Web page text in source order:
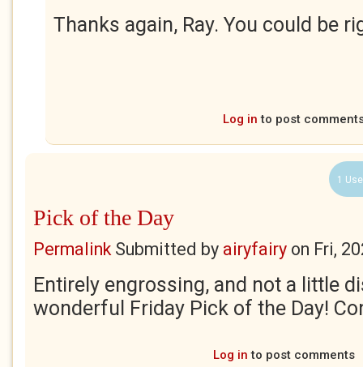
Thanks again, Ray. You could be
Log in to post
1
Pick of the Day
PermalinkSubmitted by airyfairy on Fri,
Entirely engrossing, and not a little
wonderful Friday Pick of the Day!
Log in to post comments